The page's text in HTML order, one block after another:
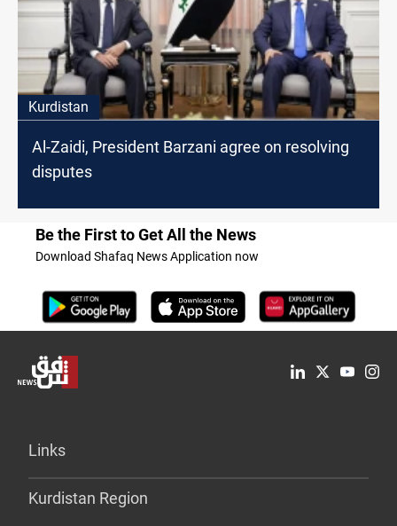
Kurdistan
Al-Zaidi, President Barzani agree on resolving
disputes
Be the First to Get All the News
Download Shafaq News Application now
Links
Kurdistan Region